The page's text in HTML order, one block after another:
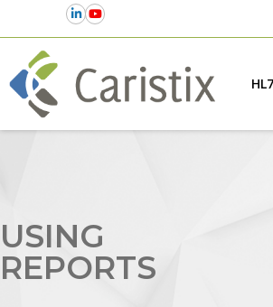
HL7
USING
REPORTS